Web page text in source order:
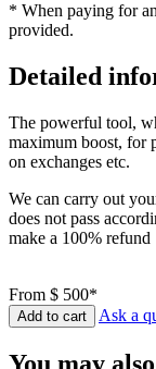
* When paying for
provided.
Detailed
The powerful tool,
maximum boost, for
on exchanges etc.
We can carry out
does not pass
make a 100% refund
From $ 500*
Add to cart Ask a